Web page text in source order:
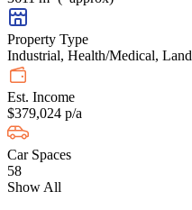
Property Type
Industrial, Health/Medical, Land
Est. Income
$379,024 p/a
Car Spaces
58
Show All